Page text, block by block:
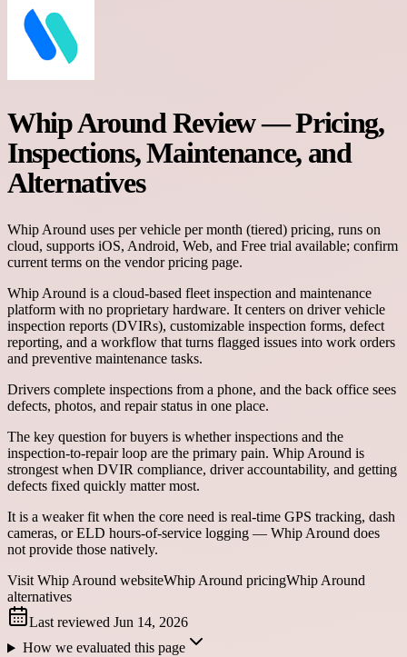
Whip Around Review — Pricing,
Inspections, Maintenance, and
Alternatives
Whip Around uses per vehicle per month (tiered) pricing, runs on
cloud, supports iOS, Android, Web, and Free trial available; confirm
current terms on the vendor pricing page.
Whip Around is a cloud-based fleet inspection and maintenance
platform with no proprietary hardware. It centers on driver vehicle
inspection reports (DVIRs), customizable inspection forms, defect
reporting, and a workflow that turns flagged issues into work orders
and preventive maintenance tasks.
Drivers complete inspections from a phone, and the back office sees
defects, photos, and repair status in one place.
The key question for buyers is whether inspections and the
inspection-to-repair loop are the primary pain. Whip Around is
strongest when DVIR compliance, driver accountability, and getting
defects fixed quickly matter most.
It is a weaker fit when the core need is real-time GPS tracking, dash
cameras, or ELD hours-of-service logging — Whip Around does
not provide those natively.
Visit Whip Around websiteWhip Around pricingWhip Around
alternatives
Last reviewed Jun 14, 2026
How we evaluated this page